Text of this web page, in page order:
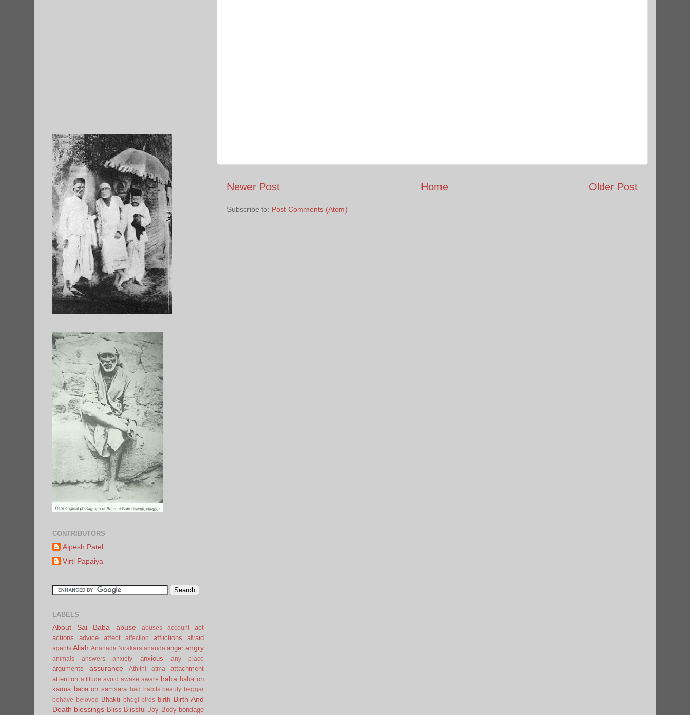
Newer Post Older Post
Home
Subscribe to: Post Comments (Atom)
CONTRIBUTORS
Alpesh Patel
Virti Papaiya
LABELS
About Sai Baba abuse abuses account
act
actions
advice affect affection afflictions afraid
agents Allah Ananada Nirakara ananda anger angry
animals answers anxiety anxious any place
arguments assurance Athithi atma
attachment
attention attitude avoid awake aware baba baba on
karma baba on samsara bad habits beauty beggar
behave
beloved Bhakti bhogi birds birth Birth And
Death blessings Bliss Blissful Joy Body bondage